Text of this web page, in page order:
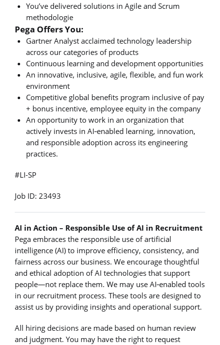
You’ve delivered solutions in Agile and Scrum
methodologie
Pega Offers You:
Gartner Analyst acclaimed technology leadership
across our categories of products
Continuous learning and development opportunities
An innovative, inclusive, agile, flexible, and fun work
environment
Competitive global benefits program inclusive of pay
+ bonus incentive, employee equity in the company
An opportunity to work in an organization that
actively invests in AI‑enabled learning, innovation,
and responsible adoption across its engineering
practices.
#LI-SP
Job ID: 23493
AI in Action – Responsible Use of AI in Recruitment
Pega embraces the responsible use of artificial
intelligence (AI) to improve efficiency, consistency, and
fairness across our business. We encourage thoughtful
and ethical adoption of AI technologies that support
people—not replace them. We may use AI‑enabled tools
in our recruitment process. These tools are designed to
assist us by providing insights and operational support.
All hiring decisions are made based on human review
and judgment. You may have the right to request